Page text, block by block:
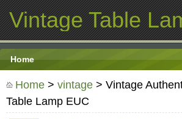
Vintage Table
Home
Home > vintage > Vintage
Table Lamp EUC